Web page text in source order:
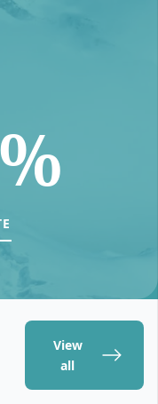
View
all